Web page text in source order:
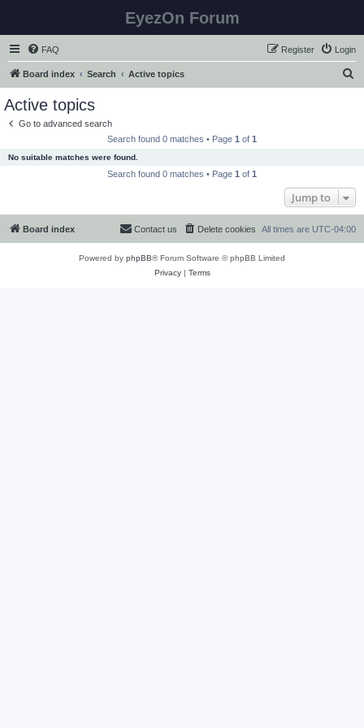
EyezOn Forum
FAQ Login
Register
Board index Search Active topics
Active topics
Go to advanced search
Search found 0 matches • Page 1 of 1
No suitable matches were found.
Search found 0 matches • Page 1 of 1
Jump to
Board index All times are UTC-04:00
Delete cookies
Contact us
Powered by phpBB® Forum Software © phpBB Limited
Privacy| Terms